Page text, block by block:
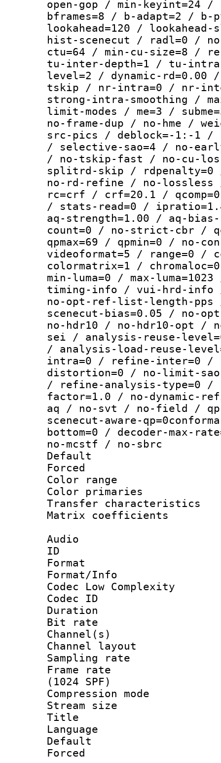
open-gop / min-keyint=24 /
bframes=8 / b-adapt=2 /
lookahead=120 /
hist-scenecut / radl=0 /
ctu=64 / min-cu-size=8 /
tu-inter-depth=1 / tu-
level=2 / dynamic-
tskip / nr-intra=0 / nr-
strong-intra-smoothing /
limit-modes / me=3 /
no-frame-dup / no-hme /
src-pics / deblock=-1:-1 /
/ selective-sao=4 / no-
/ no-tskip-fast / no-cu-
splitrd-skip / rdpenalty=0
no-rd-refine / no-lossless
rc=crf / crf=20.1 /
/ stats-read=0 /
aq-strength=1.00 / aq-
count=0 / no-strict-cbr /
qpmax=69 / qpmin=0 / no-
videoformat=5 / range=0 /
colormatrix=1 /
min-luma=0 / max-
timing-info / vui-hrd-info
no-opt-ref-list-length-pps
scenecut-bias=0.05 / no-
no-hdr10 / no-hdr10-opt /
sei / analysis-reuse-
/ analysis-load-reuse-
intra=0 / refine-inter=0 /
distortion=0 / no-limit-
/ refine-analysis-type=0 /
factor=1.0 / no-dynamic-
aq / no-svt / no-field / qp-
scenecut-aware-
bottom=0 / decoder-max-
no-mcstf / no-sbrc
Default
Color
Color
Transfer
Matrix
Audio
ID
Format :
Format/Info :
Codec Low Complexity
Codec ID :
Duration :
Bit rate :
Channel(s)
Channel
Sampling
Frame rate
(1024 SPF)
Compression
Stream size
Title :
Language